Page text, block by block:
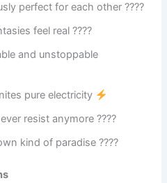
perfect for each other ????
feel real ????
and unstoppable
pure electricity
resist anymore ????
kind of paradise ????️